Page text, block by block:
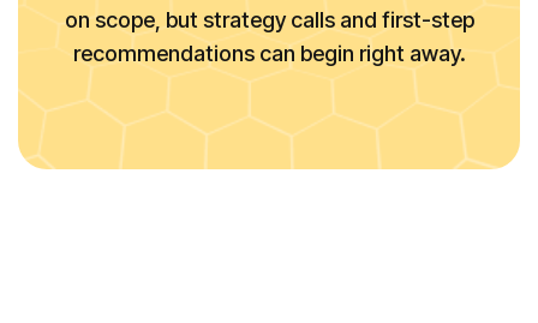
on scope, but strategy calls and first-step
recommendations can begin right away.